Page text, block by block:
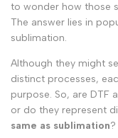
to wonder how those
The answer lies in
sublimation.
Although they might
distinct processes,
purpose. So, are DTF
or do they represent
same as sublimation?